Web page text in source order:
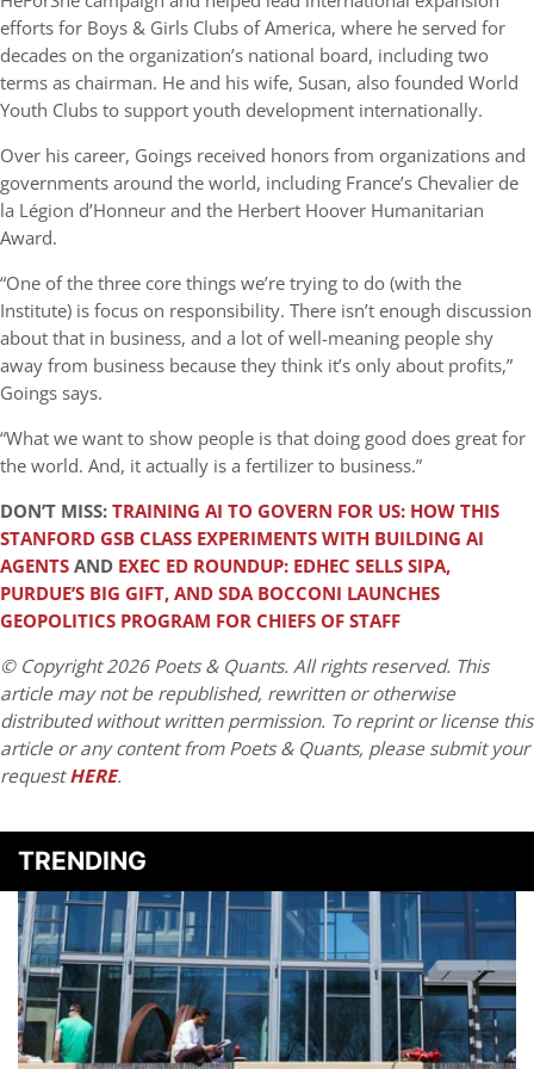
efforts for Boys & Girls Clubs of America, where he served for
decades on the organization’s national board, including two
terms as chairman. He and his wife, Susan, also founded World
Youth Clubs to support youth development internationally.
Over his career, Goings received honors from organizations and
governments around the world, including France’s Chevalier de
la Légion d’Honneur and the Herbert Hoover Humanitarian
Award.
“One of the three core things we’re trying to do (with the
Institute) is focus on responsibility. There isn’t enough discussion
about that in business, and a lot of well-meaning people shy
away from business because they think it’s only about profits,”
Goings says.
“What we want to show people is that doing good does great for
the world. And, it actually is a fertilizer to business.”
DON’T MISS:TRAINING AI TO GOVERN FOR US: HOW THIS
STANFORD GSB CLASS EXPERIMENTS WITH BUILDING AI
AGENTSAND EXEC ED ROUNDUP: EDHEC SELLS SIPA,
PURDUE’S BIG GIFT, AND SDA BOCCONI LAUNCHES
GEOPOLITICS PROGRAM FOR CHIEFS OF STAFF
© Copyright 2026 Poets & Quants. All rights reserved. This
article may not be republished, rewritten or otherwise
distributed without written permission. To reprint or license this
article or any content from Poets & Quants, please submit your
requestHERE.
TRENDING